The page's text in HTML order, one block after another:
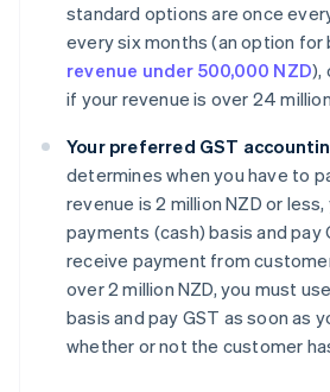
standard options are once
every six months (an option for
revenue under 500,000 NZD),
if your revenue is over 24
Your preferred GST
determines when you have to
revenue is 2 million NZD or less,
payments (cash) basis and pay
receive payment from
over 2 million NZD, you must
basis and pay GST as soon as
whether or not the customer